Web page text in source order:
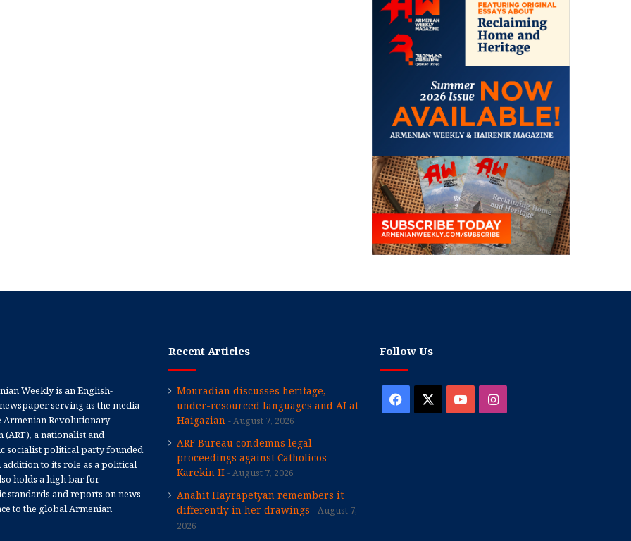
Weekly is an English-
serving as the media
Armenian Revolutionary
(ARF), a nationalist and
socialist political party founded
addition to its role as a political
holds a high bar for
standards and reports on news
to the global Armenian
Recent Articles
Mouradian discusses heritage,
under-resourced languages and AI at
Haigazian
August 7, 2026
ARF Bureau condemns legal
proceedings against Catholicos
Karekin II
August 7, 2026
Anahit Hayrapetyan remembers it
differently in her drawings
August 7,
2026
Follow Us
Facebook YouTubeInstagram